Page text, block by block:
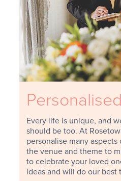
Every life is unique, and
should be too. At
personalise many
the venue and theme to
to celebrate your loved
ideas and will do our